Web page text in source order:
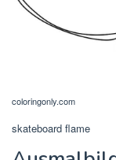
coloringonly.com
skateboard flame